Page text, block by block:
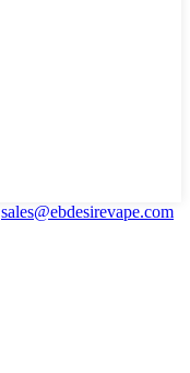
sales@ebdesirevape.com